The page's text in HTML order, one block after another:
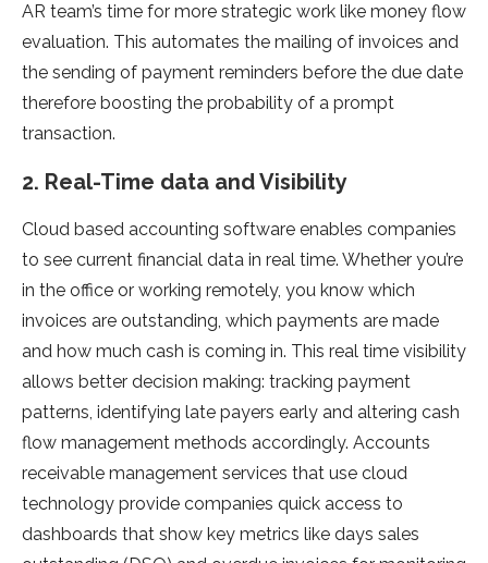
AR team’s time for more strategic work like money flow
evaluation. This automates the mailing of invoices and
the sending of payment reminders before the due date
therefore boosting the probability of a prompt
transaction.
2. Real-Time data and Visibility
Cloud based accounting software enables companies
to see current financial data in real time. Whether you’re
in the office or working remotely, you know which
invoices are outstanding, which payments are made
and how much cash is coming in. This real time visibility
allows better decision making: tracking payment
patterns, identifying late payers early and altering cash
flow management methods accordingly. Accounts
receivable management services that use cloud
technology provide companies quick access to
dashboards that show key metrics like days sales